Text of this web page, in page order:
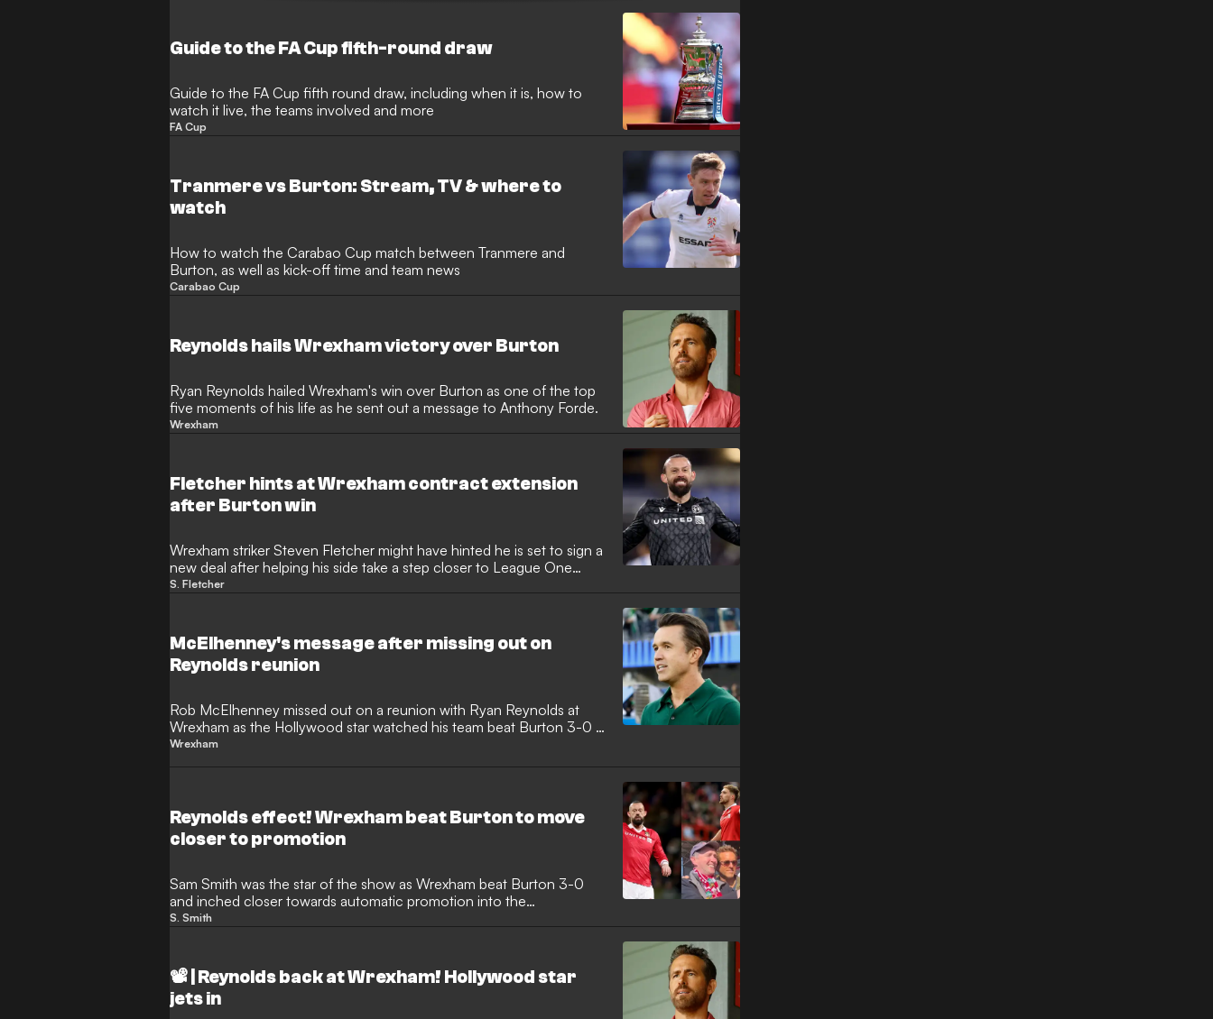
Guide to the FA Cup fifth-round draw
Guide to the FA Cup fifth round draw, including when it is, how to
watch it live, the teams involved and more
FA Cup
Tranmere vs Burton: Stream, TV & where to
watch
How to watch the Carabao Cup match between Tranmere and
Burton, as well as kick-off time and team news
Carabao Cup
Reynolds hails Wrexham victory over Burton
Ryan Reynolds hailed Wrexham's win over Burton as one of the top
five moments of his life as he sent out a message to Anthony Forde.
Wrexham
Fletcher hints at Wrexham contract extension
after Burton win
Wrexham striker Steven Fletcher might have hinted he is set to sign a
new deal after helping his side take a step closer to League One
promotion.
S. Fletcher
McElhenney's message after missing out on
Reynolds reunion
Rob McElhenney missed out on a reunion with Ryan Reynolds at
Wrexham as the Hollywood star watched his team beat Burton 3-0 at
home.
Wrexham
Reynolds effect! Wrexham beat Burton to move
closer to promotion
Sam Smith was the star of the show as Wrexham beat Burton 3-0
and inched closer towards automatic promotion into the
Championship.
S. Smith
📽️ | Reynolds back at Wrexham! Hollywood star
jets in